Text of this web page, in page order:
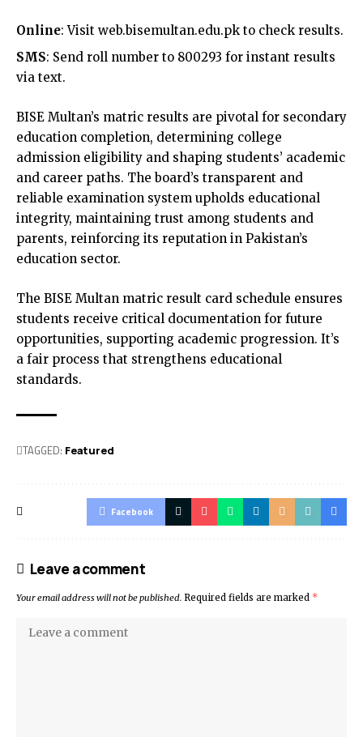
Online: Visit web.bisemultan.edu.pk to check results.
SMS: Send roll number to 800293 for instant results
via text.
BISE Multan’s matric results are pivotal for secondary
education completion, determining college
admission eligibility and shaping students’ academic
and career paths. The board’s transparent and
reliable examination system upholds educational
integrity, maintaining trust among students and
parents, reinforcing its reputation in Pakistan’s
education sector.
The BISE Multan matric result card schedule ensures
students receive critical documentation for future
opportunities, supporting academic progression. It’s
a fair process that strengthens educational
standards.
TAGGED: Featured
Facebook
Leave a comment
Your email address will not be published. Required fields are marked *